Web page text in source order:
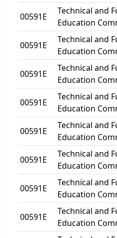
00591E
Technical and
Education
00591E
Technical and
Education
00591E
Technical and
Education
00591E
Technical and
Education
00591E
Technical and
Education
00591E
Technical and
Education
00591E
Technical and
Education
00591E
Technical and
Education